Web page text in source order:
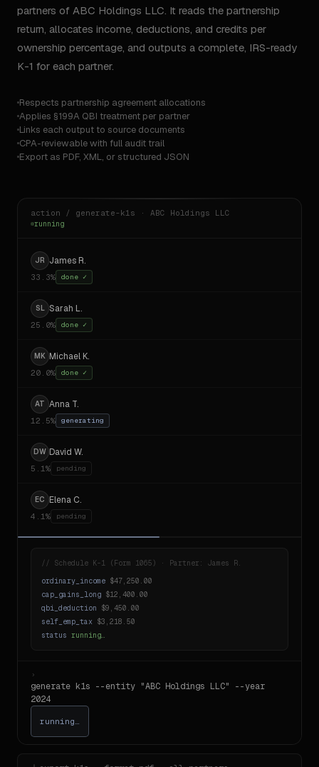
partners of ABC Holdings LLC. It reads the partnership
return, allocates income, deductions, and credits per
ownership percentage, and outputs a complete, IRS-ready
K-1 for each partner.
Respects partnership agreement allocations
Applies §199A QBI treatment per partner
Links each output to source documents
CPA-reviewable with full audit trail
Export as PDF, XML, or structured JSON
action / generate-k1s · ABC Holdings LLC
running
JR James R.
33.3% done ✓
SL Sarah L.
25.0% done ✓
MK Michael K.
20.0% done ✓
AT Anna T.
12.5% done ✓
DW David W.
5.1% generating
EC Elena C.
4.1% pending
// Schedule K-1 (Form 1065) · Partner: James R.
ordinary_income $47,250.00
cap_gains_long $12,400.00
qbi_deduction $9,450.00
self_emp_tax $3,218.50
status running…
›
generate k1s --entity "ABC Holdings LLC" --year
2024
running…